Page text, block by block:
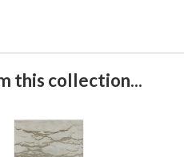
this collection...